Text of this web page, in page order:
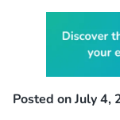
Posted on July 4,